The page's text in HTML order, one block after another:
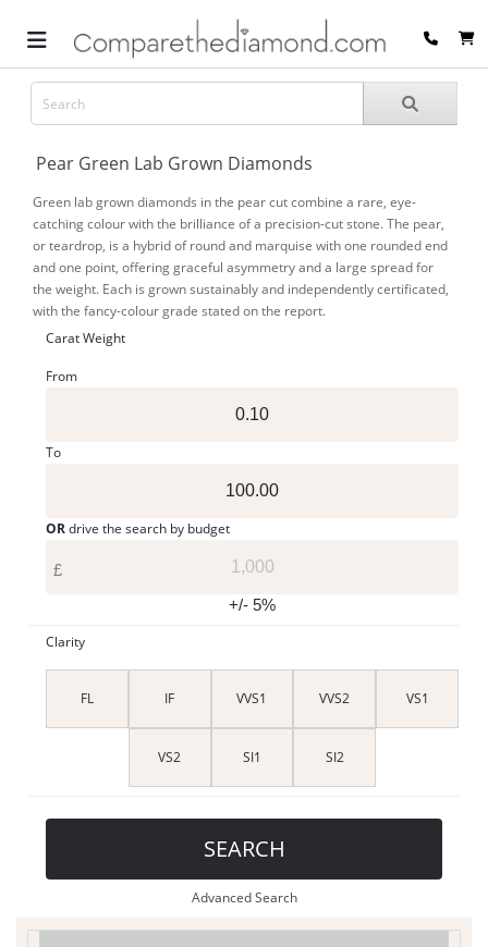
Pear Green Lab Grown Diamonds
Green lab grown diamonds in the pear cut combine a rare, eye-
catching colour with the brilliance of a precision-cut stone. The pear,
or teardrop, is a hybrid of round and marquise with one rounded end
and one point, offering graceful asymmetry and a large spread for
the weight. Each is grown sustainably and independently certificated,
with the fancy-colour grade stated on the report.
Carat Weight
From
To
ORdrive the search by budget
£
+/- 5%
Clarity
FL IF VVS1 VVS2 VS1
VS2 SI1 SI2
SEARCH
Advanced Search